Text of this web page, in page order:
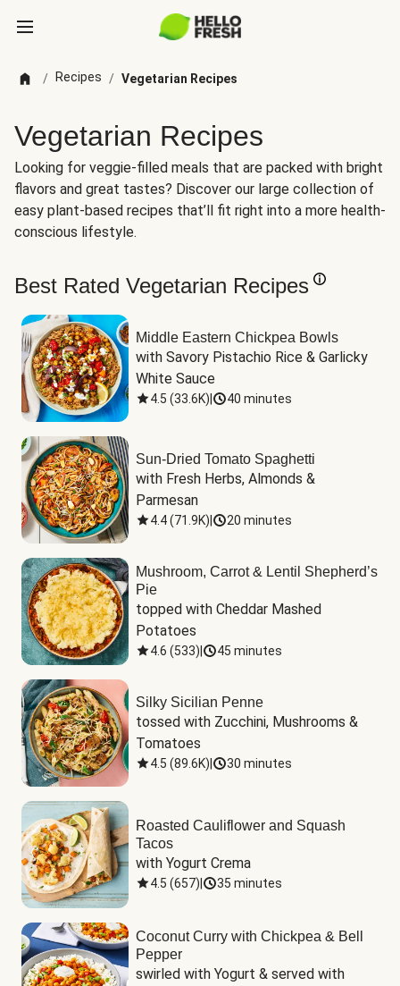
/ Recipes / Vegetarian Recipes
Vegetarian Recipes
Looking for veggie-filled meals that are packed with bright
flavors and great tastes? Discover our large collection of
easy plant-based recipes that’ll fit right into a more health-
conscious lifestyle.
Best Rated Vegetarian Recipes
Middle Eastern Chickpea Bowls
with Savory Pistachio Rice & Garlicky
White Sauce
4.5 (33.6K) 40 minutes
Sun-Dried Tomato Spaghetti
with Fresh Herbs, Almonds &
Parmesan
4.4(71.9K) 20 minutes
Mushroom, Carrot & Lentil Shepherd’s
Pie
topped with Cheddar Mashed
Potatoes
4.6 (533) 45 minutes
Silky Sicilian Penne
tossed with Zucchini, Mushrooms &
Tomatoes
4.5 (89.6K) 30 minutes
Roasted Cauliflower and Squash
Tacos
with Yogurt Crema
4.5 (657) 35 minutes
Coconut Curry with Chickpea & Bell
Pepper
swirled with Yogurt & served with